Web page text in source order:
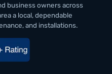
business owners across
a local, dependable
and installations.